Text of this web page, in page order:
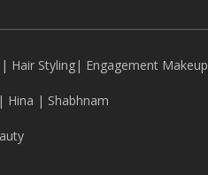
| Hair Styling| Engagement Makeup
| Hina | Shabhnam